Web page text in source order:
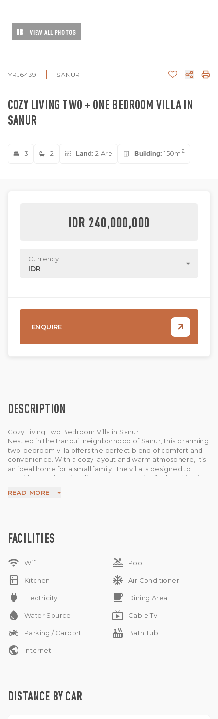
VIEW ALL PHOTOS
YRJ6439 SANUR
COZY LIVING TWO + ONE BEDROOM VILLA IN
SANUR
3 2 Land: 2 Are Building: 150m 2
DESCRIPTION
Cozy Living Two Bedroom Villa in Sanur
Nestled in the tranquil neighborhood of Sanur, this charming
two-bedroom villa offers the perfect blend of comfort and
convenience. With a cozy layout and warm atmosphere, it’s
an ideal home for a small family. The villa is designed to
provide both functionality and a welcoming feel, making it a
still being close to Sanur’s beaches, cafes, restaurants, and
Pet and sublease discuss
READ MORE
FACILITIES
wifi Wifi pool Pool
kitchen Kitchen ac_unit Air Conditioner
power Electricity free_breakfast Dining Area
water_drop Water Source live_tv Cable Tv
two_wheeler Parking / Carport hot_tub Bath Tub
public Internet
DISTANCE BY CAR
IDR 240,000,000
Currency
IDR
ENQUIRE